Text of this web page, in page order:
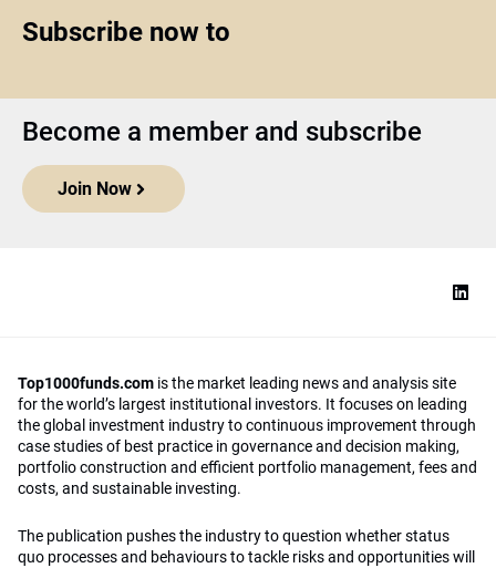
Subscribe now to
Become a member and subscribe
Join Now
Top1000funds.com is the market leading news and analysis site
for the world’s largest institutional investors. It focuses on leading
the global investment industry to continuous improvement through
case studies of best practice in governance and decision making,
portfolio construction and efficient portfolio management, fees and
costs, and sustainable investing.
The publication pushes the industry to question whether status
quo processes and behaviours to tackle risks and opportunities will